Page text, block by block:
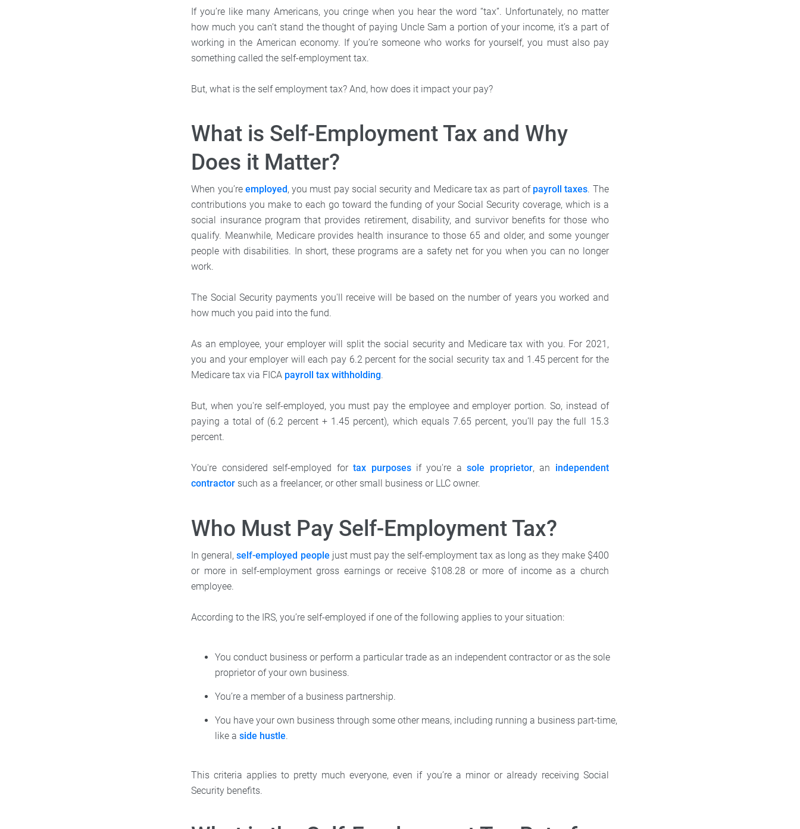
If you’re like many Americans, you cringe when you hear the word “tax”. Unfortunately, no matter
how much you can’t stand the thought of paying Uncle Sam a portion of your income, it’s a part of
working in the American economy. If you’re someone who works for yourself, you must also pay
something called the self-employment tax.
But, what is the self employment tax? And, how does it impact your pay?
What is Self-Employment Tax and Why
Does it Matter?
When you’re employed, you must pay social security and Medicare tax as part of payroll taxes. The
contributions you make to each go toward the funding of your Social Security coverage, which is a
social insurance program that provides retirement, disability, and survivor benefits for those who
qualify. Meanwhile, Medicare provides health insurance to those 65 and older, and some younger
people with disabilities. In short, these programs are a safety net for you when you can no longer
work.
The Social Security payments you'll receive will be based on the number of years you worked and
how much you paid into the fund.
As an employee, your employer will split the social security and Medicare tax with you. For 2021,
you and your employer will each pay 6.2 percent for the social security tax and 1.45 percent for the
Medicare tax via FICA payroll tax withholding.
But, when you're self-employed, you must pay the employee and employer portion. So, instead of
paying a total of (6.2 percent + 1.45 percent), which equals 7.65 percent, you’ll pay the full 15.3
percent.
You're considered self-employed fortax purposesif you're asole proprietor, an independent
contractor such as a freelancer, or other small business or LLC owner.
Who Must Pay Self-Employment Tax?
In general,self-employed people just must pay the self-employment tax as long as they make $400
or more in self-employment gross earnings or receive $108.28 or more of income as a church
employee.
According to the IRS, you’re self-employed if one of the following applies to your situation:
You conduct business or perform a particular trade as an independent contractor or as the sole
proprietor of your own business.
You’re a member of a business partnership.
You have your own business through some other means, including running a business part-time,
like aside hustle.
This criteria applies to pretty much everyone, even if you’re a minor or already receiving Social
Security benefits.